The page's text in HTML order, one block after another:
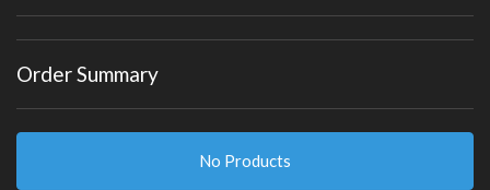
Order Summary
No Products